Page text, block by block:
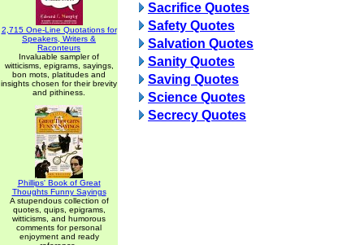
2,715 One-Line Quotations for
Speakers, Writers &
Raconteurs
Invaluable sampler of
witticisms, epigrams, sayings,
bon mots, platitudes and
insights chosen for their brevity
and pithiness.
Phillips' Book of Great
Thoughts Funny Sayings
A stupendous collection of
quotes, quips, epigrams,
witticisms, and humorous
comments for personal
enjoyment and ready
Sacrifice Quotes
Safety Quotes
Salvation Quotes
Sanity Quotes
Saving Quotes
Science Quotes
Secrecy Quotes